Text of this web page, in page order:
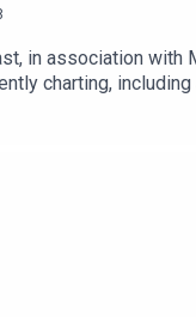
in association
charting,
awardsIf you're
x.com/
status/
by Daft Doris.